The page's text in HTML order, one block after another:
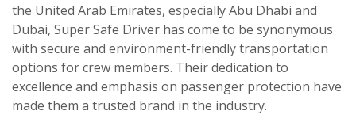
the United Arab Emirates, especially Abu Dhabi and
Dubai, Super Safe Driver has come to be synonymous
with secure and environment-friendly transportation
options for crew members. Their dedication to
excellence and emphasis on passenger protection have
made them a trusted brand in the industry.